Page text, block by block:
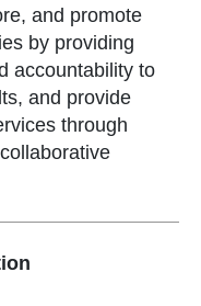
and promote
by providing
accountability to
and provide
through